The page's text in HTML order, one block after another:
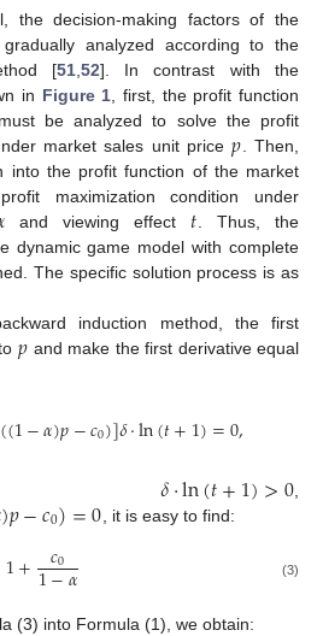
the decision-making factors of the
analyzed according to the
[51, 52]. In contrast with the
in Figure 1 , first, the profit function
be analyzed to solve the profit
market sales unit price𝑝 . Then,
into the profit function of the market
maximization condition under
and viewing effect 𝑡 . Thus, the
dynamic game model with complete
The specific solution process is as
induction method, the first
𝑝 and make the first derivative equal
((1−𝛼)𝑝−𝑐0)]𝛿·ln(𝑡+1)=0,
𝛿·ln(𝑡+1)>0
)𝑝−𝑐0)=0 , it is easy to find:
1+ 𝑐0
1−𝛼 (3)
(3) into Formula (1), we obtain: